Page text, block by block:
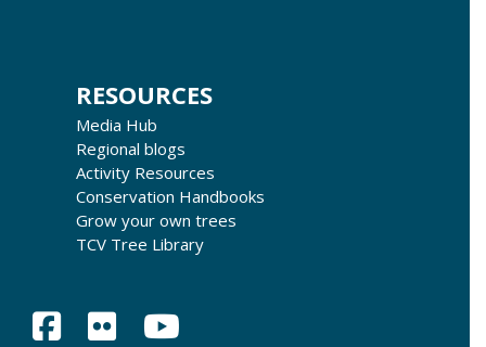
RESOURCES
Media Hub
Regional blogs
Activity Resources
Conservation Handbooks
Grow your own trees
TCV Tree Library